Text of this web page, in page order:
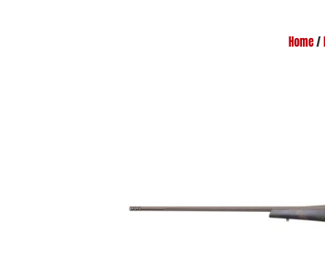
Home/